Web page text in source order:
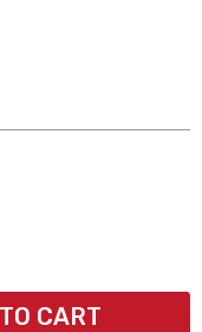
CART